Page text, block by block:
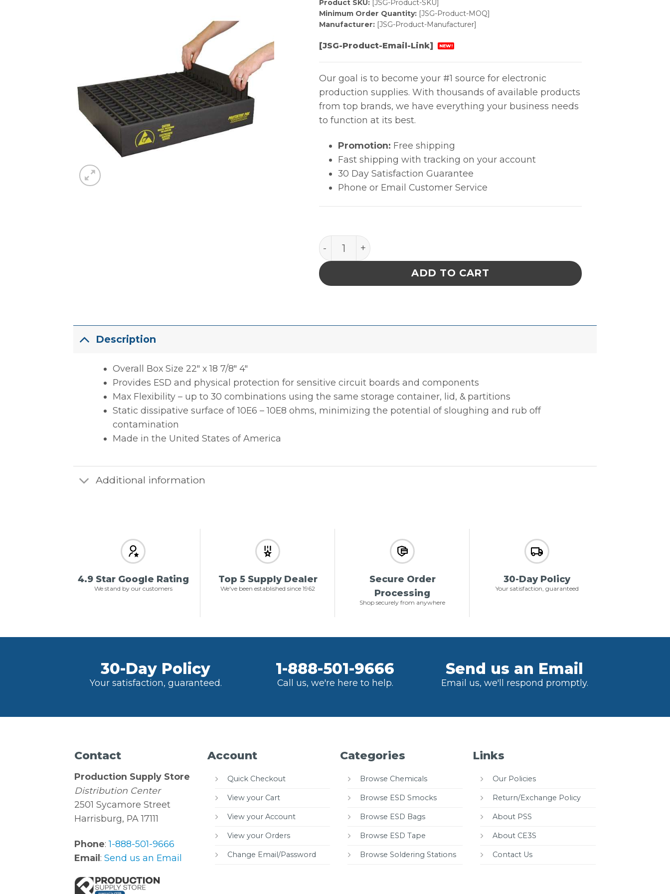
Product SKU:[JSG-Product-SKU]
Minimum Order Quantity:[JSG-Product-MOQ]
Manufacturer:[JSG-Product-Manufacturer]
[JSG-Product-Email-Link] NEW!
Our goal is to become your #1 source for electronic
production supplies. With thousands of available products
from top brands, we have everything your business needs
to function at its best.
Promotion: Free shipping
Fast shipping with tracking on your account
30 Day Satisfaction Guarantee
Phone or Email Customer Service
INPLANT HANDLER, ADJUSTABLE, 5 CELL, 4 x 11-3/4 x 3-1/2 IN ESD
ADD TO CART
Description
Overall Box Size 22″ x 18 7/8″ 4″
Provides ESD and physical protection for sensitive circuit boards and components
Max Flexibility – up to 30 combinations using the same storage container, lid, & partitions
Static dissipative surface of 10E6 – 10E8 ohms, minimizing the potential of sloughing and rub off
contamination
Made in the United States of America
Additional information
4.9 Star Google Rating
We stand by our customers
Top 5 Supply Dealer
We've been established since 1962
Secure Order
Processing
Shop securely from anywhere
30-Day Policy
Your satisfaction, guaranteed
30-Day Policy
Your satisfaction, guaranteed.
1-888-501-9666
Call us, we're here to help.
Send us an Email
Email us, we'll respond promptly.
Contact
Production Supply Store
Distribution Center
2501 Sycamore Street
Harrisburg, PA 17111
Phone:1-888-501-9666
Email:Send us an Email
Account
Quick Checkout
View your Cart
View your Account
View your Orders
Change Email/Password
Categories
Browse Chemicals
Browse ESD Smocks
Browse ESD Bags
Browse ESD Tape
Browse Soldering Stations
Links
Our Policies
Return/Exchange Policy
About PSS
About CE3S
Contact Us